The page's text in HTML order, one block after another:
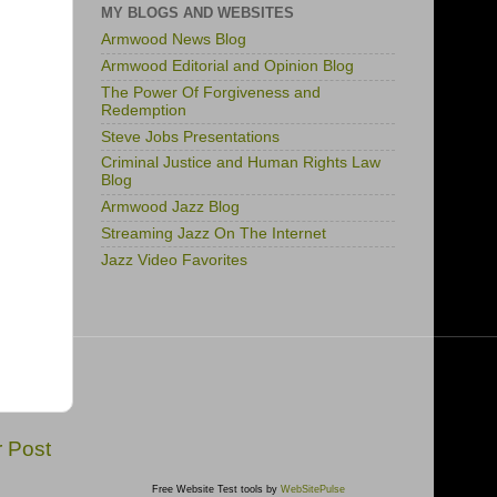
Post
MY BLOGS AND WEBSITES
Armwood News Blog
Armwood Editorial and Opinion Blog
The Power Of Forgiveness and
Redemption
Steve Jobs Presentations
Criminal Justice and Human Rights Law
Blog
Armwood Jazz Blog
Streaming Jazz On The Internet
Jazz Video Favorites
Free Website Test tools by WebSitePulse